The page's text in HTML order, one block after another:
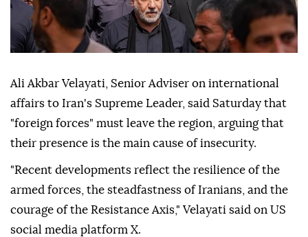
Ali Akbar Velayati, Senior Adviser on international
affairs to Iran's Supreme Leader, said Saturday that
"foreign forces" must leave the region, arguing that
their presence is the main cause of insecurity.
"Recent developments reflect the resilience of the
armed forces, the steadfastness of Iranians, and the
courage of the Resistance Axis," Velayati said on US
social media platform X.